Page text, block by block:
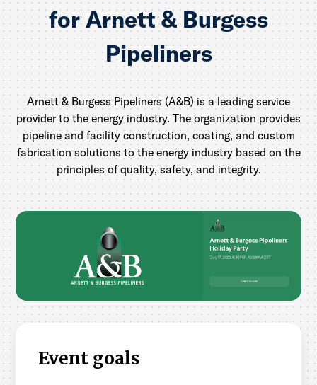
for Arnett & Burgess
Pipeliners
Arnett & Burgess Pipeliners (A&B) is a leading service
provider to the energy industry. The organization provides
pipeline and facility construction, coating, and custom
fabrication solutions to the energy industry based on the
principles of quality, safety, and integrity.
Event goals